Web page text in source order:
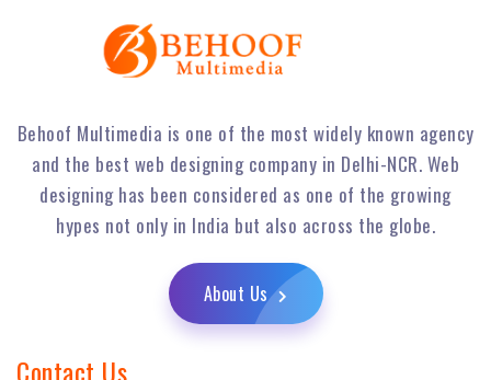
Behoof Multimedia is one of the most widely known agency
and the best web designing company in Delhi-NCR. Web
designing has been considered as one of the growing
hypes not only in India but also across the globe.
About Us
Contact Us